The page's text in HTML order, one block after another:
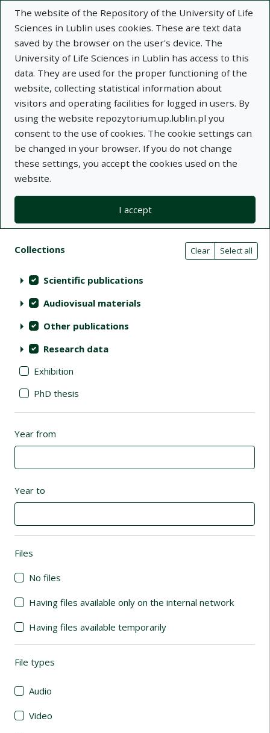
The website of the Repository of the University of Life
Sciences in Lublin uses cookies. These are text data
saved by the browser on the user's device. The
University of Life Sciences in Lublin has access to this
data. They are used for the proper functioning of the
website, collecting statistical information about
visitors and operating facilities for logged in users. By
using the website repozytorium.up.lublin.pl you
consent to the use of cookies. The cookie settings can
be changed in your browser. If you do not change
these settings, you accept the cookies used on the
website.
I accept
Repository of University of Life Sciences
in Lublin
Search filters (automatic content
Actions on collections Clear Select all
Collections (automatic content reloading)
Scientific publications
Audiovisual materials
Other publications
Research data
Exhibition
PhD thesis
Year from
Year to
Files
No files
Having files available only on the internal network
Having files available temporarily
File types
Audio
Video